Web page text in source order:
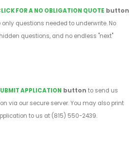
FOR A NO OBLIGATION QUOTE button
questions needed to underwrite. No
questions, and no endless "next"
APPLICATION button to send us
via our secure server. You may also print
to us at (815) 550-2439.